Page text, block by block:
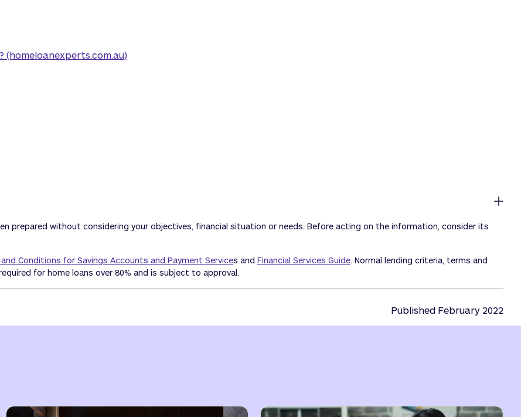
(homeloanexperts.com.au)
prepared without considering your objectives, financial situation or needs. Before acting on the information, consider its
Conditions for Savings Accounts and Payment Services and Financial Services Guide. Normal lending criteria, terms and
for home loans over 80% and is subject to approval.
Published February 2022